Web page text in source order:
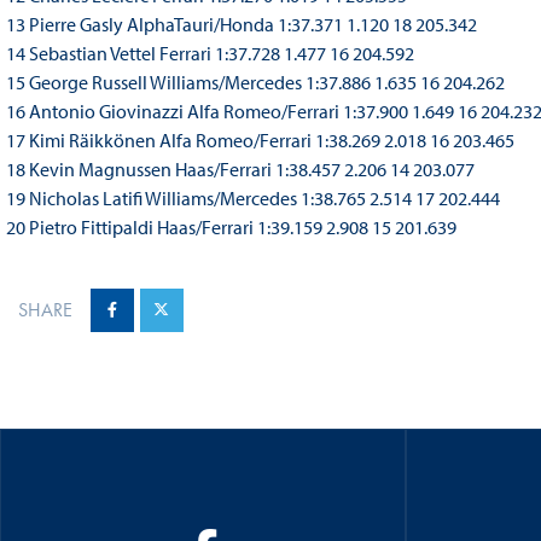
13 Pierre Gasly AlphaTauri/Honda 1:37.371 1.120 18 205.342
14 Sebastian Vettel Ferrari 1:37.728 1.477 16 204.592
15 George Russell Williams/Mercedes 1:37.886 1.635 16 204.262
16 Antonio Giovinazzi Alfa Romeo/Ferrari 1:37.900 1.649 16 204.232
17 Kimi Räikkönen Alfa Romeo/Ferrari 1:38.269 2.018 16 203.465
18 Kevin Magnussen Haas/Ferrari 1:38.457 2.206 14 203.077
19 Nicholas Latifi Williams/Mercedes 1:38.765 2.514 17 202.444
20 Pietro Fittipaldi Haas/Ferrari 1:39.159 2.908 15 201.639
SHARE